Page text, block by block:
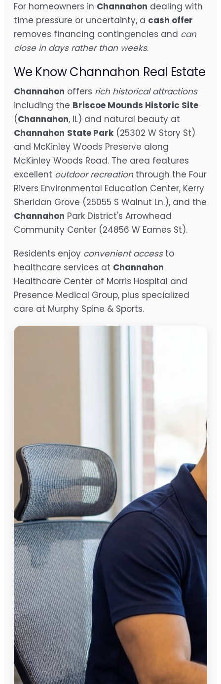
For homeowners in Channahon dealing with
time pressure or uncertainty, a cash offer
removes financing contingencies and can
close in days rather than weeks.
We Know Channahon Real Estate
Channahon offers rich historical attractions
including the Briscoe Mounds Historic Site
(Channahon, IL) and natural beauty at
Channahon State Park (25302 W Story St)
and McKinley Woods Preserve along
McKinley Woods Road. The area features
excellent outdoor recreationthrough the Four
Rivers Environmental Education Center, Kerry
Sheridan Grove (25055 S Walnut Ln.), and the
Channahon Park District's Arrowhead
Community Center (24856 W Eames St).
Residents enjoy convenient accessto
healthcare services at Channahon
Healthcare Center of Morris Hospital and
Presence Medical Group, plus specialized
care at Murphy Spine & Sports.